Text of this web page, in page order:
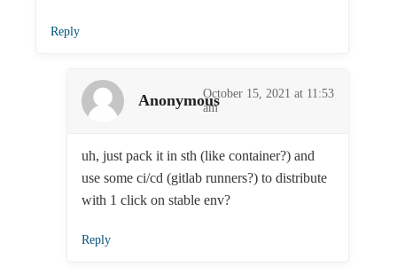
Reply
AnonymousOctober 15, 2021 at 11:53
am
uh, just pack it in sth (like container?) and
use some ci/cd (gitlab runners?) to distribute
with 1 click on stable env?
Reply